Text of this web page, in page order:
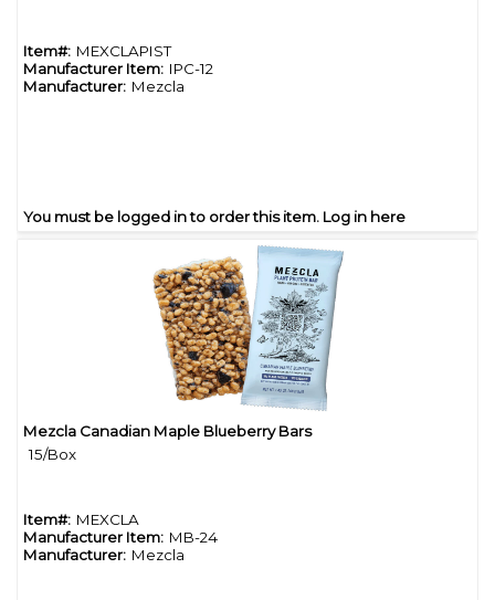
Item#: MEXCLAPIST
Manufacturer Item: IPC-12
Manufacturer: Mezcla
You must be logged in to order this item. Log in here
Mezcla Canadian Maple Blueberry Bars
15/Box
Item#: MEXCLA
Manufacturer Item: MB-24
Manufacturer: Mezcla